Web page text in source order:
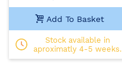
Add To Basket
Stock available in
aproximatly 4-5 weeks.